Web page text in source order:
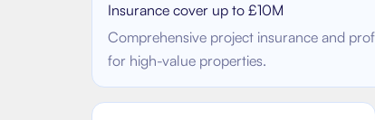
Insurance cover up to £10M
Comprehensive project insurance and
for high-value properties.